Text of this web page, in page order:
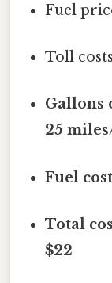
Fuel
Toll
Gallons
25
Fuel
Total
$22